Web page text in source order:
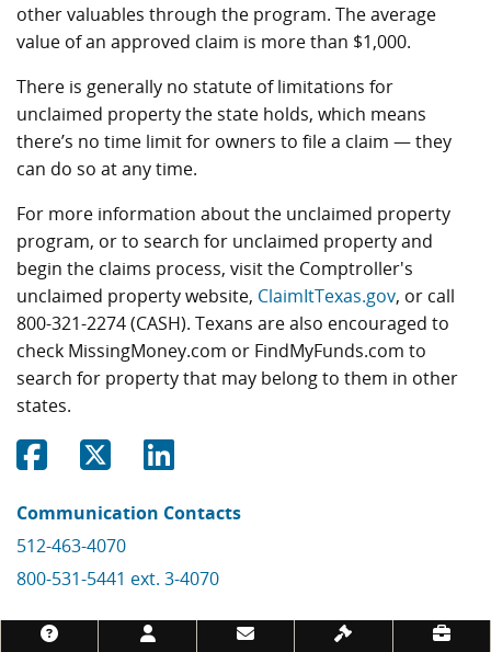
other valuables through the program. The average
value of an approved claim is more than $1,000.
There is generally no statute of limitations for
unclaimed property the state holds, which means
there’s no time limit for owners to file a claim — they
can do so at any time.
For more information about the unclaimed property
program, or to search for unclaimed property and
begin the claims process, visit the Comptroller's
unclaimed property website, ClaimItTexas.gov, or call
800-321-2274 (CASH). Texans are also encouraged to
check MissingMoney.com or FindMyFunds.com to
search for property that may belong to them in other
states.
Share on Facebook
Share on Twitter
Communication Contacts
512-463-4070
800-531-5441 ext. 3-4070